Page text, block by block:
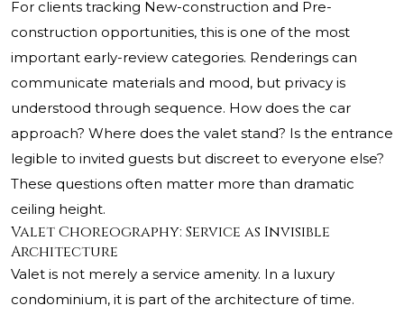
For clients tracking New-construction and Pre-
construction opportunities, this is one of the most
important early-review categories. Renderings can
communicate materials and mood, but privacy is
understood through sequence. How does the car
approach? Where does the valet stand? Is the entrance
legible to invited guests but discreet to everyone else?
These questions often matter more than dramatic
ceiling height.
Valet Choreography: Service as Invisible
Architecture
Valet is not merely a service amenity. In a luxury
condominium, it is part of the architecture of time.